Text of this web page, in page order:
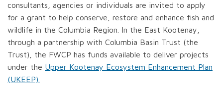
consultants, agencies or individuals are invited to apply
for a grant to help conserve, restore and enhance fish and
wildlife in the Columbia Region. In the East Kootenay,
through a partnership with Columbia Basin Trust (the
Trust), the FWCP has funds available to deliver projects
under the Upper Kootenay Ecosystem Enhancement Plan
(UKEEP).